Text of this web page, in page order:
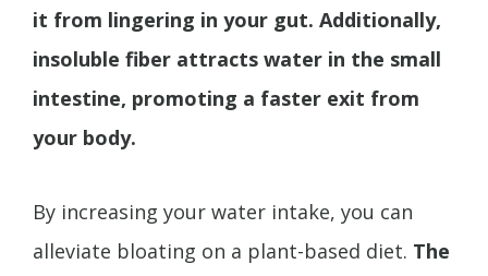
it from lingering in your gut. Additionally,
insoluble fiber attracts water in the small
intestine, promoting a faster exit from
your body.
By increasing your water intake, you can
alleviate bloating on a plant-based diet. The